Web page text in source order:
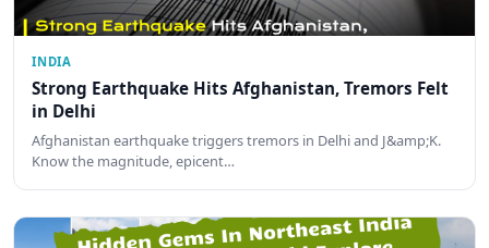
INDIA
Strong Earthquake Hits Afghanistan, Tremors Felt
in Delhi
Afghanistan earthquake triggers tremors in Delhi and J&amp;K.
Know the magnitude, epicent…